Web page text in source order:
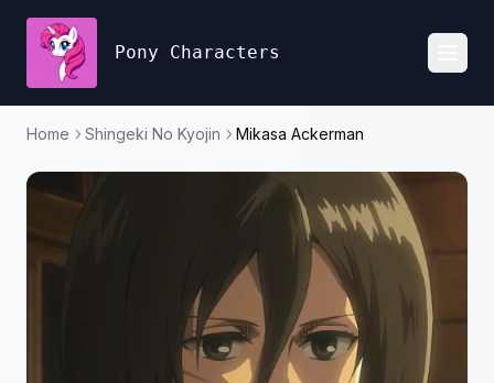
Pony Characters
Home Shingeki No Kyojin Mikasa Ackerman